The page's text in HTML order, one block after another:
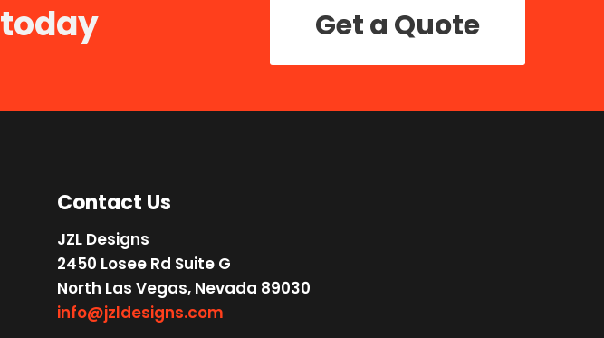
today Get a Quote
Contact Us
JZL Designs
2450 Losee Rd Suite G
North Las Vegas, Nevada 89030
info@jzldesigns.com